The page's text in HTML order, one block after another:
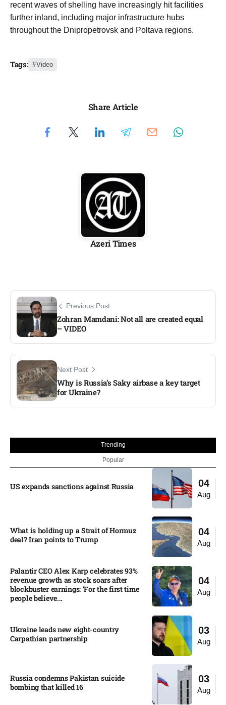
recent waves of shelling have increasingly hit facilities
further inland, including major infrastructure hubs
throughout the Dnipropetrovsk and Poltava regions.
Tags: Video
Share Article
Azeri Times
Previous Post
Zohran Mamdani: Not all are created equal
– VIDEO​
Next Post
Why is Russia’s Saky airbase a key target
for Ukraine?
Trending
Popular
04
Aug
US expands sanctions against Russia
04
Aug
What is holding up a Strait of Hormuz
deal? Iran points to Trump
04
Aug
Palantir CEO Alex Karp celebrates 93%
revenue growth as stock soars after
blockbuster earnings: ‘For the first time
people believe...
03
Aug
Ukraine leads new eight-country
Carpathian partnership
03
Aug
Russia condemns Pakistan suicide
bombing that killed 16